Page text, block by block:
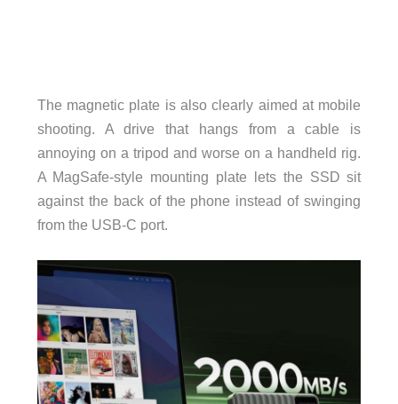
The magnetic plate is also clearly aimed at mobile
shooting. A drive that hangs from a cable is
annoying on a tripod and worse on a handheld rig.
A MagSafe-style mounting plate lets the SSD sit
against the back of the phone instead of swinging
from the USB-C port.